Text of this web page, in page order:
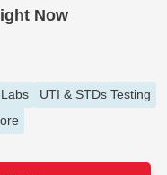
Now
UTI & STDs Testing